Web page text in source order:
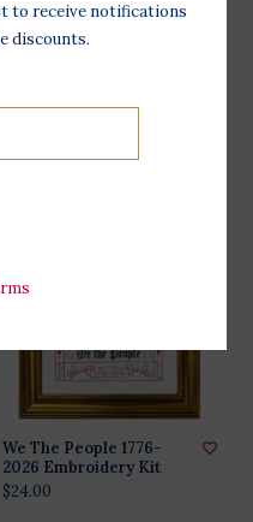
Can Do Lapel Pin
We The People 1776-
2026 Embroidery Kit
$24.00
to receive notifications
discounts.